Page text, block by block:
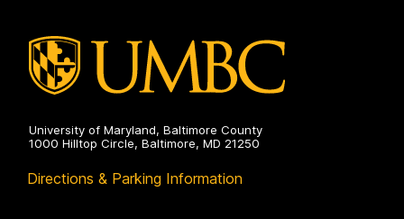
University of Maryland, Baltimore County
1000 Hilltop Circle, Baltimore, MD 21250
Directions & Parking Information